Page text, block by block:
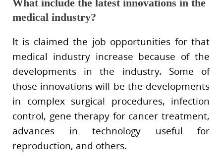
What include the latest innovations in the
medical industry?
It is claimed the job opportunities for that
medical industry increase because of the
developments in the industry. Some of
those innovations will be the developments
in complex surgical procedures, infection
control, gene therapy for cancer treatment,
advances in technology useful for
reproduction, and others.